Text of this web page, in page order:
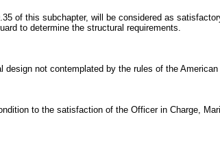
of this subchapter, will be considered as
to determine the structural requirements.
not contemplated by the rules of the
to the satisfaction of the Officer in Charge,